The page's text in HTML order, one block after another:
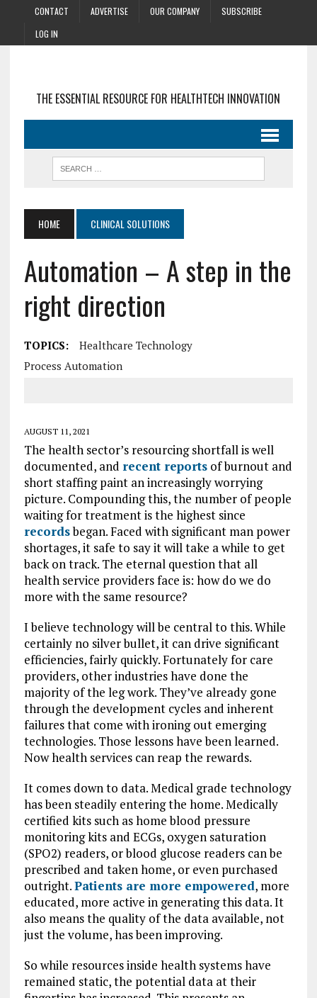
CONTACT ADVERTISE OUR COMPANY
SUBSCRIBE
LOG IN
THE ESSENTIAL RESOURCE FOR HEALTHTECH INNOVATION
HOME CLINICAL SOLUTIONS
Automation – A step in the
right direction
TOPICS:
Healthcare Technology
Process Automation
AUGUST 11, 2021
The health sector’s resourcing shortfall is well
documented, and recent reportsof burnout and
short staffing paint an increasingly worrying
picture. Compounding this, the number of people
waiting for treatment is the highest since
recordsbegan. Faced with significant man power
shortages, it safe to say it will take a while to get
back on track. The eternal question that all
health service providers face is: how do we do
more with the same resource?
I believe technology will be central to this. While
certainly no silver bullet, it can drive significant
efficiencies, fairly quickly. Fortunately for care
providers, other industries have done the
majority of the leg work. They’ve already gone
through the development cycles and inherent
failures that come with ironing out emerging
technologies. Those lessons have been learned.
Now health services can reap the rewards.
It comes down to data. Medical grade technology
has been steadily entering the home. Medically
certified kits such as home blood pressure
monitoring kits and ECGs, oxygen saturation
(SPO2) readers, or blood glucose readers can be
prescribed and taken home, or even purchased
outright.Patients are more empowered, more
educated, more active in generating this data. It
also means the quality of the data available, not
just the volume, has been improving.
So while resources inside health systems have
remained static, the potential data at their